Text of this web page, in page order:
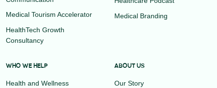
Medical Tourism Accelerator
HealthTech Growth
Consultancy
Medical Branding
WHO WE HELP
Health and Wellness
ABOUT US
Our Story